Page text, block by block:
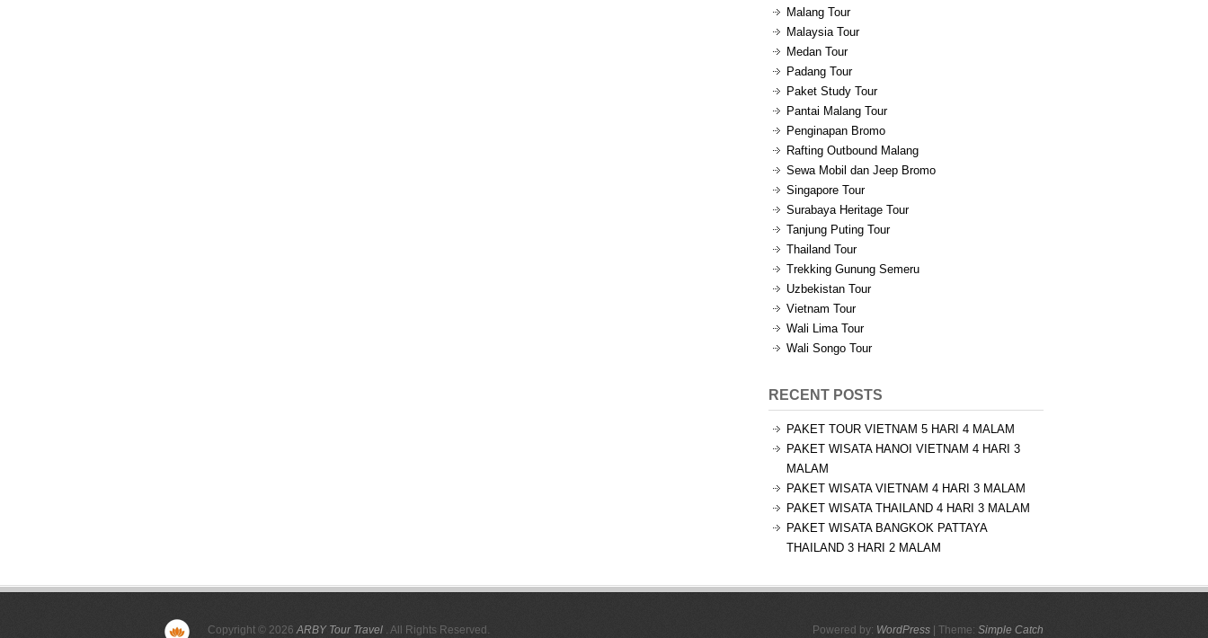
Malang Tour
Malaysia Tour
Medan Tour
Padang Tour
Paket Study Tour
Pantai Malang Tour
Penginapan Bromo
Rafting Outbound Malang
Sewa Mobil dan Jeep Bromo
Singapore Tour
Surabaya Heritage Tour
Tanjung Puting Tour
Thailand Tour
Trekking Gunung Semeru
Uzbekistan Tour
Vietnam Tour
Wali Lima Tour
Wali Songo Tour
RECENT POSTS
PAKET TOUR VIETNAM 5 HARI 4 MALAM
PAKET WISATA HANOI VIETNAM 4 HARI 3
MALAM
PAKET WISATA VIETNAM 4 HARI 3 MALAM
PAKET WISATA THAILAND 4 HARI 3 MALAM
PAKET WISATA BANGKOK PATTAYA
THAILAND 3 HARI 2 MALAM
Copyright © 2026ARBY Tour Travel . All Rights Reserved. Powered by: WordPress | Theme: Simple Catch